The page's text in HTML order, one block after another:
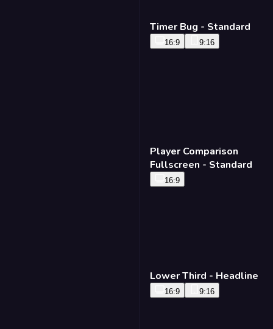
Timer Bug - Standard
16:9 9:16
Player Comparison
Fullscreen - Standard
16:9
Lower Third - Headline
16:9 9:16